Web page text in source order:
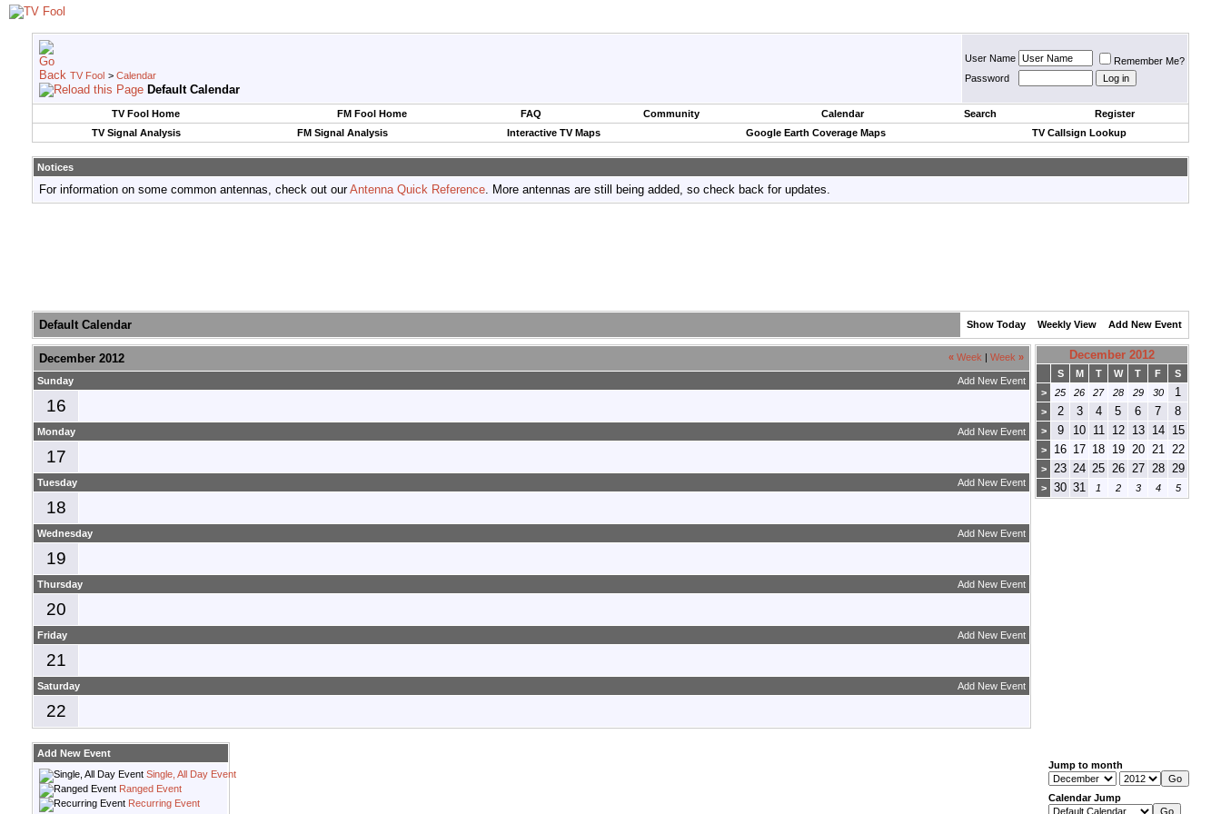
TV Fool > Calendar
Default Calendar
User Name
Remember Me?
Password
TV Fool Home FM Fool Home FAQ Community Calendar Search
Register
TV Signal Analysis
FM Signal Analysis Interactive TV Maps Google Earth Coverage Maps TV Callsign Lookup
Notices
For information on some common antennas, check out ourAntenna Quick Reference. More antennas are still being added, so check back for updates.
Default Calendar Show Today Weekly View Add New Event
« Week Week »
December 2012
Add New Event
Sunday
16
Add New Event
Monday
17
Add New Event
Tuesday
18
Add New Event
Wednesday
19
Add New Event
Thursday
20
Add New Event
Friday
21
Add New Event
Saturday
22
December 2012
S M T W T F
S
>
25 26 27 28 29 30 1
> 2 3 4 5 6 7 8
> 9 10 11 12 13 14 15
> 16 17 18 19 20 21 22
> 23 24 25 26 27 28 29
> 30 31 1 2 3 4 5
Add New Event
Single, All Day Event
Ranged Event
Recurring Event
Jump to month
Calendar Jump